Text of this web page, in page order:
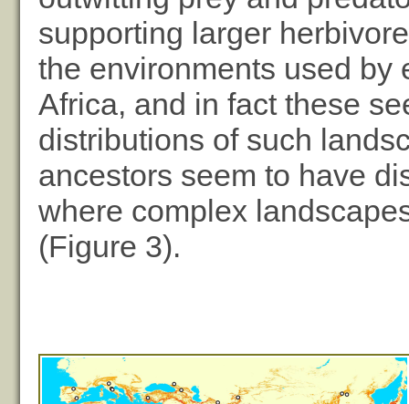
supporting larger
the environments used by
Africa, and in fact these
distributions of such
ancestors seem to have
where complex
(Figure 3).